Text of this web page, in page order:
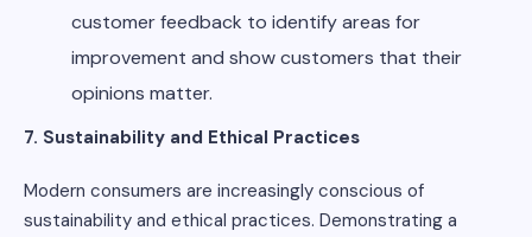
customer feedback to identify areas for
improvement and show customers that their
opinions matter.
7. Sustainability and Ethical Practices
Modern consumers are increasingly conscious of
sustainability and ethical practices. Demonstrating a